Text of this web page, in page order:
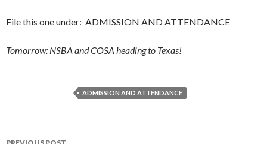
File this one under: ADMISSION AND ATTENDANCE
Tomorrow: NSBA and COSA heading to Texas!
ADMISSION AND ATTENDANCE
Post